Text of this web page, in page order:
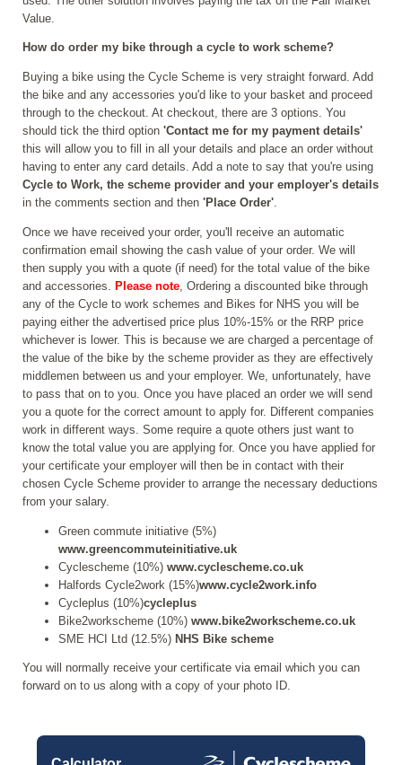
Value.
How do order my bike through a cycle to work scheme?
Buying a bike using the Cycle Scheme is very straight forward. Add
the bike and any accessories you'd like to your basket and proceed
through to the checkout. At checkout, there are 3 options. You
should tick the third option 'Contact me for my payment details'
this will allow you to fill in all your details and place an order without
having to enter any card details. Add a note to say that you're using
Cycle to Work, the scheme provider and your employer's details
in the comments section and then 'Place Order'.
Once we have received your order, you'll receive an automatic
confirmation email showing the cash value of your order. We will
then supply you with a quote (if need) for the total value of the bike
and accessories.
Please note , Ordering a discounted bike through
any of the Cycle to work schemes and Bikes for NHS you will be
paying either the advertised price plus 10%-15% or the RRP price
whichever is lower. This is because we are charged a percentage of
the value of the bike by the scheme provider as they are effectively
middlemen between us and your employer. We, unfortunately, have
to pass that on to you. Once you have placed an order we will send
you a quote for the correct amount to apply for. Different companies
work in different ways. Some require a quote others just want to
know the total value you are applying for. Once you have applied for
your certificate your employer will then be in contact with their
chosen Cycle Scheme provider to arrange the necessary deductions
from your salary.
Green commute initiative (5%)
www.greencommuteinitiative.uk
Cyclescheme (10%) www.cyclescheme.co.uk
Halfords Cycle2work (15%)www.cycle2work.info
Cycleplus (10%)cycleplus
Bike2workscheme (10%) www.bike2workscheme.co.uk
SME HCI Ltd (12.5%) NHS Bike scheme
You will normally receive your certificate via email which you can
forward on to us along with a copy of your photo ID.